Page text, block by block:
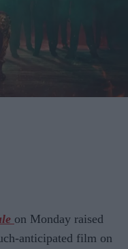
on Monday raised
anticipated film on